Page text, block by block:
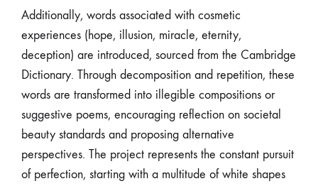
Additionally, words associated with cosmetic
experiences (hope, illusion, miracle, eternity,
deception) are introduced, sourced from the Cambridge
Dictionary. Through decomposition and repetition, these
words are transformed into illegible compositions or
suggestive poems, encouraging reflection on societal
beauty standards and proposing alternative
perspectives. The project represents the constant pursuit
of perfection, starting with a multitude of white shapes